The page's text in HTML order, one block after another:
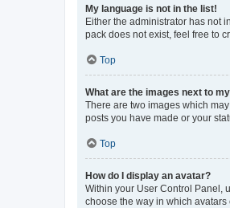
My language is not in the list!
Either the administrator has not
pack does not exist, feel free to
Top
What are the images next to
There are two images which
posts you have made or your
Top
How do I display an avatar?
Within your User Control Panel,
choose the way in which